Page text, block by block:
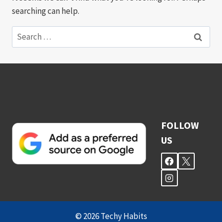
searching can help.
Search
for:
FOLLOW
US
© 2026 Techy Habits